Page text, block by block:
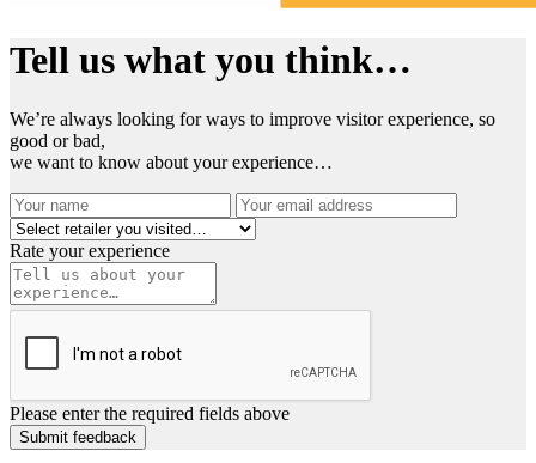
Tell us what you think…
We’re always looking for ways to improve visitor experience, so
good or bad,
we want to know about your experience…
Rate your experience
Please enter the required fields above